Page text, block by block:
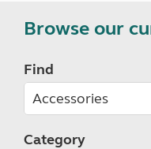
Browse our
Find
Category